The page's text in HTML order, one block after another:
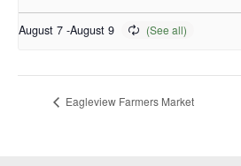
August 7 -August 9
Eagleview Farmers Market